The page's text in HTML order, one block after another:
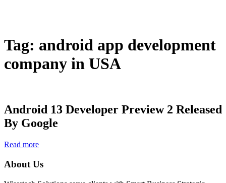
Tag: android app development
company in USA
Android 13 Developer Preview 2 Released
By Google
Read more
About Us